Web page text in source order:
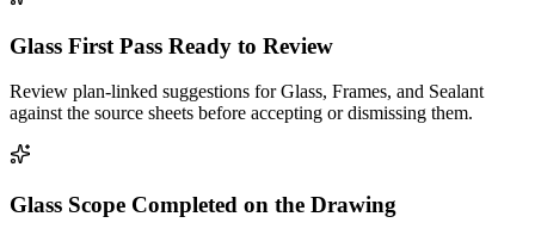
Glass First Pass Ready to Review
Review plan-linked suggestions for Glass, Frames, and Sealant
against the source sheets before accepting or dismissing them.
Glass Scope Completed on the Drawing